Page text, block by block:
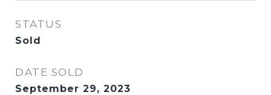
STATUS
Sold
DATE SOLD
September 29, 2023